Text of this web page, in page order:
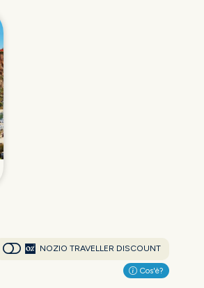
NOZIO TRAVELLER DISCOUNT
Cos'è?